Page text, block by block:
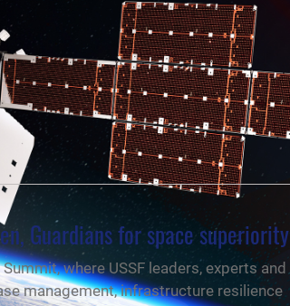
Guardians for space superiority
where USSF leaders, experts and
management, infrastructure resilience